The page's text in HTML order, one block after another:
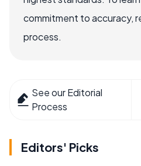
commitment to accuracy,
process.
See our Editorial
Process
Editors' Picks